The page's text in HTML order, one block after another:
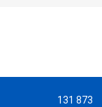
131 873